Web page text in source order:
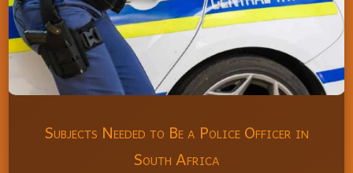
Subjects Needed to Be a Police Officer in
South Africa